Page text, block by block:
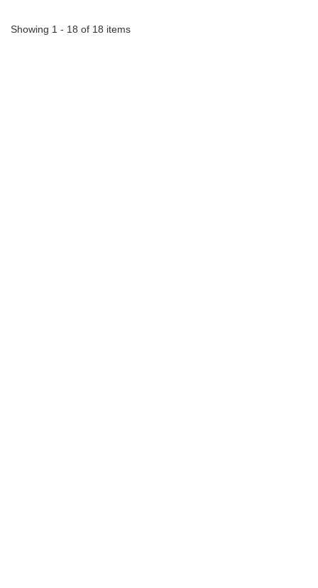
Showing 1 - 18 of 18 items